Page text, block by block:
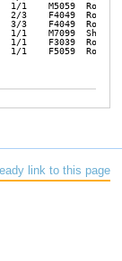
1/1    M5059
2/3    F4049
3/3    F4049
1/1    M7099
1/1    F3039
1/1    F5059